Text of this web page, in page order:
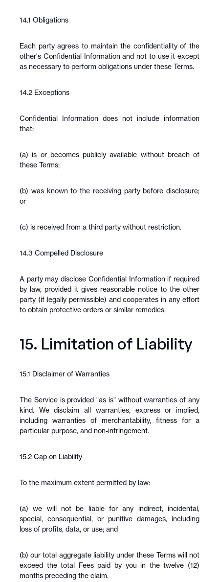
14.1 Obligations
Each party agrees to maintain the confidentiality of the
other's Confidential Information and not to use it except
as necessary to perform obligations under these Terms.
14.2 Exceptions
Confidential Information does not include information
that:
(a) is or becomes publicly available without breach of
these Terms;
(b) was known to the receiving party before disclosure;
or
(c) is received from a third party without restriction.
14.3 Compelled Disclosure
A party may disclose Confidential Information if required
by law, provided it gives reasonable notice to the other
party (if legally permissible) and cooperates in any effort
to obtain protective orders or similar remedies.
15. Limitation of Liability
15.1 Disclaimer of Warranties
The Service is provided "as is" without warranties of any
kind. We disclaim all warranties, express or implied,
including warranties of merchantability, fitness for a
particular purpose, and non-infringement.
15.2 Cap on Liability
To the maximum extent permitted by law:
(a) we will not be liable for any indirect, incidental,
special, consequential, or punitive damages, including
loss of profits, data, or use; and
(b) our total aggregate liability under these Terms will not
exceed the total Fees paid by you in the twelve (12)
months preceding the claim.